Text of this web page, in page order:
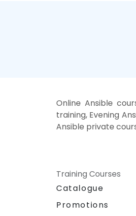
Online Ansible
training, Evening
Ansible private
Training Courses
Catalogue
Promotions